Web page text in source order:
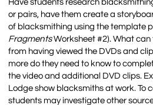
Have students research
or pairs, have them create a
of blacksmithing using the template
FragmentsWorksheet #2). What
from having viewed the DVDs and
more do they need to know to
the video and additional DVD clips.
Lodge show blacksmiths at work. To
students may investigate other